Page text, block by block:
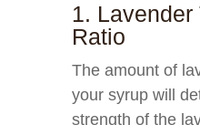
1. Lavender
Ratio
The amount of
your syrup will
strength of the